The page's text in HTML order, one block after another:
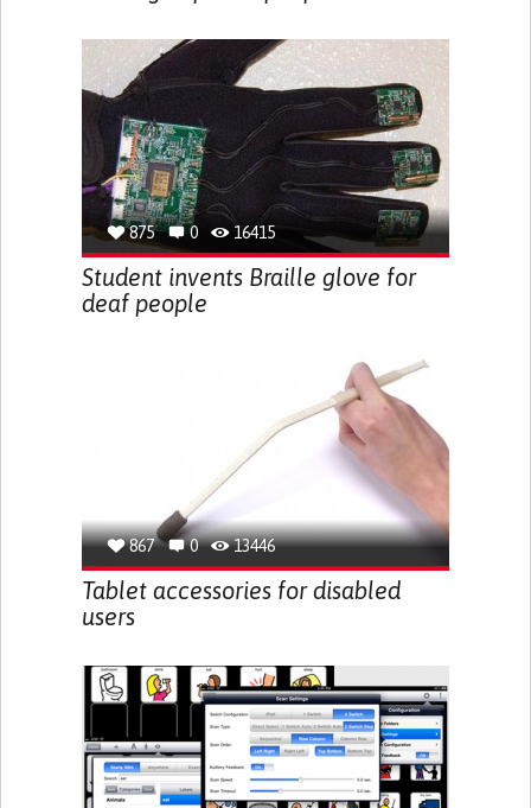
875 0 16415
Student invents Braille glove for
deaf people
867 0 13446
Tablet accessories for disabled
users